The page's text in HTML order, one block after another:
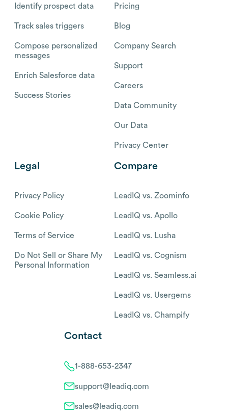
Identify prospect data
Track sales triggers
Compose personalized
messages
Enrich Salesforce data
Success Stories
Pricing
Blog
Company Search
Support
Careers
Data Community
Our Data
Privacy Center
Legal
Privacy Policy
Cookie Policy
Terms of Service
Do Not Sell or Share My
Personal Information
Compare
LeadIQ vs. Zoominfo
LeadIQ vs. Apollo
LeadIQ vs. Lusha
LeadIQ vs. Cognism
LeadIQ vs. Seamless.ai
LeadIQ vs. Usergems
LeadIQ vs. Champify
Contact
1-888-653-2347
support@leadiq.com
sales@leadiq.com